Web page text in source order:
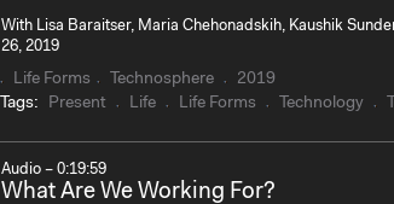
With Lisa Baraitser, Maria Chehonadskih, Kaushik
26, 2019
Life Forms Technosphere
2019
Tags:
Present Life Life Forms Technology
Audio – 0:19:59
What Are We Working For?